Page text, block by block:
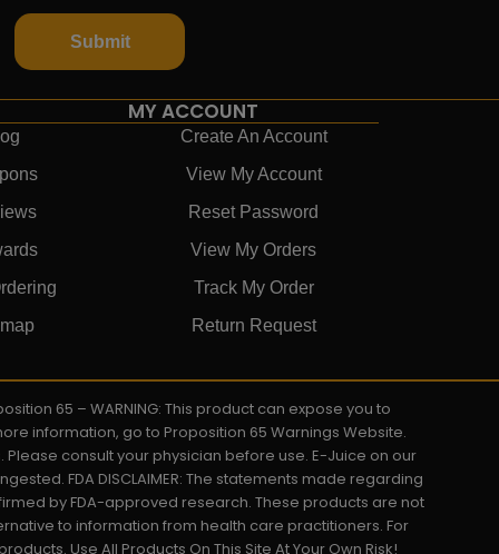
Submit
MY ACCOUNT
Create An Account
View My Account
Reset Password
View My Orders
Track My Order
Return Request
65 – WARNING: This product can expose you to
information, go to Proposition 65 Warnings Website.
consult your physician before use. E-Juice on our
FDA DISCLAIMER: The statements made regarding
by FDA-approved research. These products are not
to information from health care practitioners. For
Use All Products On This Site At Your Own Risk!